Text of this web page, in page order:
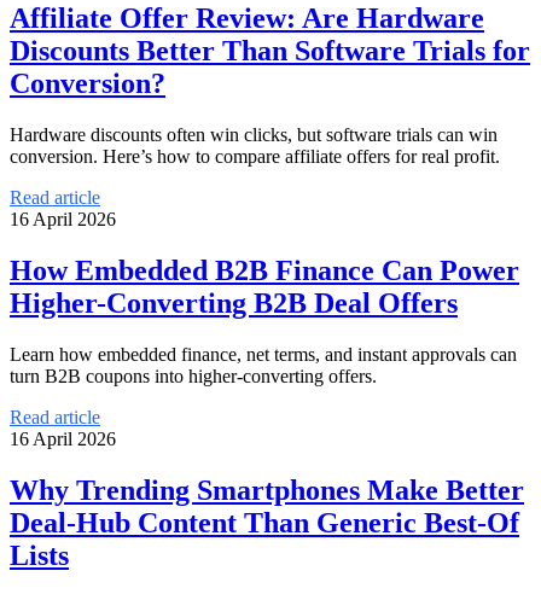
Affiliate Offer Review: Are Hardware
Discounts Better Than Software Trials for
Conversion?
Hardware discounts often win clicks, but software trials can win
conversion. Here’s how to compare affiliate offers for real profit.
Read article
16 April 2026
How Embedded B2B Finance Can Power
Higher-Converting B2B Deal Offers
Learn how embedded finance, net terms, and instant approvals can
turn B2B coupons into higher-converting offers.
Read article
16 April 2026
Why Trending Smartphones Make Better
Deal-Hub Content Than Generic Best-Of
Lists